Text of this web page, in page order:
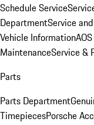
Schedule Service
DepartmentService
Vehicle Information
MaintenanceService &
Parts
Parts Department
TimepiecesPorsche